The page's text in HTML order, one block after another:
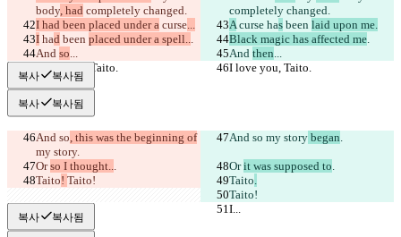
body, had completely changed.
completely changed.
I had been placed under a curse... A curse has been laid upon me.
I had been placed under a spell... Black magic has affected me.
And so... And then...
I love you, Taito.
I love you, Taito.
복사 복사됨
복사 복사됨
And so, this was the beginning of
my story.
And so my story began.
Or so I thought... Or it was supposed to.
Taito! Taito! Taito.
Taito!
I...
복사 복사됨